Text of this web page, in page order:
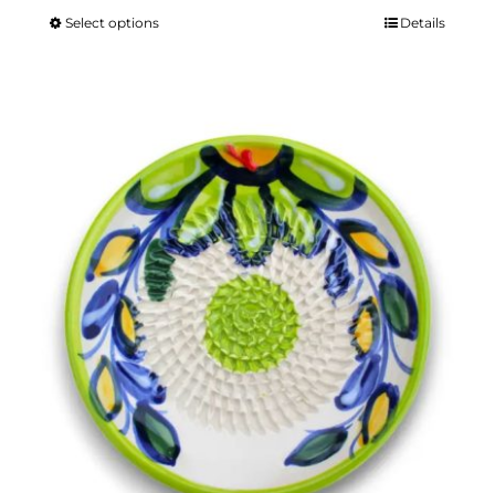
Select optionsThis
variants.
The
options
may
be
chosen
on
the
product
page
Details